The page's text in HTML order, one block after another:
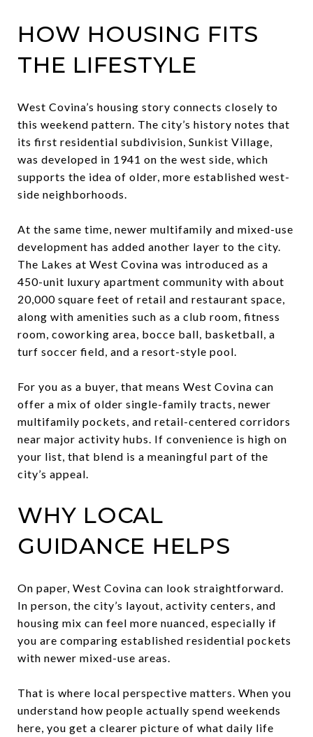
HOW HOUSING FITS
THE LIFESTYLE
West Covina’s housing story connects closely to
this weekend pattern. The city’s history notes that
its first residential subdivision, Sunkist Village,
was developed in 1941 on the west side, which
supports the idea of older, more established west-
side neighborhoods.
At the same time, newer multifamily and mixed-use
development has added another layer to the city.
The Lakes at West Covina was introduced as a
450-unit luxury apartment community with about
20,000 square feet of retail and restaurant space,
along with amenities such as a club room, fitness
room, coworking area, bocce ball, basketball, a
turf soccer field, and a resort-style pool.
For you as a buyer, that means West Covina can
offer a mix of older single-family tracts, newer
multifamily pockets, and retail-centered corridors
near major activity hubs. If convenience is high on
your list, that blend is a meaningful part of the
city’s appeal.
WHY LOCAL
GUIDANCE HELPS
On paper, West Covina can look straightforward.
In person, the city’s layout, activity centers, and
housing mix can feel more nuanced, especially if
you are comparing established residential pockets
with newer mixed-use areas.
That is where local perspective matters. When you
understand how people actually spend weekends
here, you get a clearer picture of what daily life